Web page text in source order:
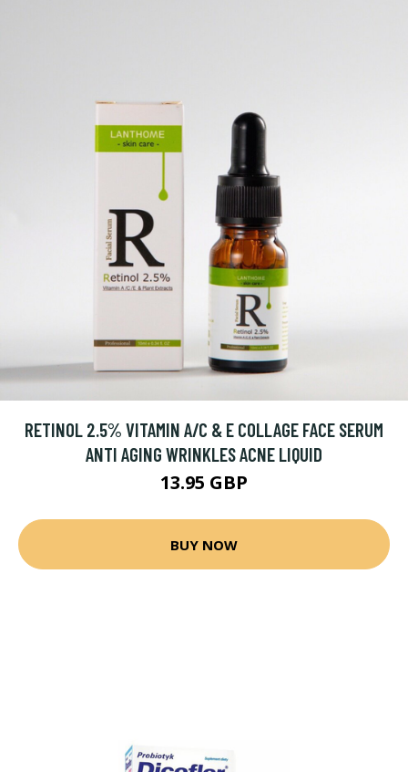
RETINOL 2.5% VITAMIN A/C & E COLLAGE FACE SERUM
ANTI AGING WRINKLES ACNE LIQUID
13.95 GBP
BUY NOW